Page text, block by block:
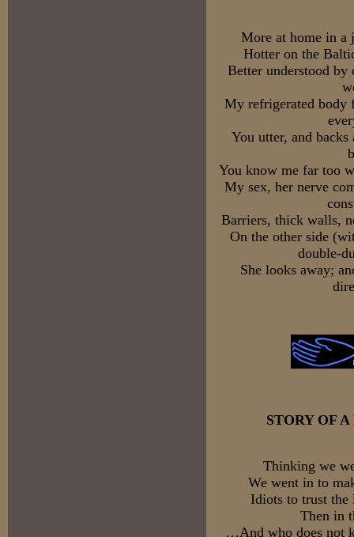
More at home in a
Hotter on the
Better understood by
My refrigerated body
You utter, and
You know me far too
My sex, her nerve
Barriers, thick walls,
On the other side
double-
She looks away;
STORY OF
Thinking we
We went in to
Idiots to trust
Then in
…And who does not